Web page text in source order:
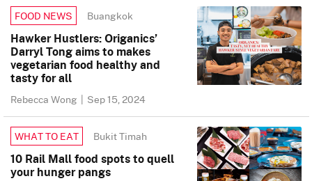
FOOD NEWS Buangkok
Hawker Hustlers: Origanics’
Darryl Tong aims to makes
vegetarian food healthy and
tasty for all
Rebecca Wong | Sep 15, 2024
WHAT TO EAT Bukit Timah
10 Rail Mall food spots to quell
your hunger pangs